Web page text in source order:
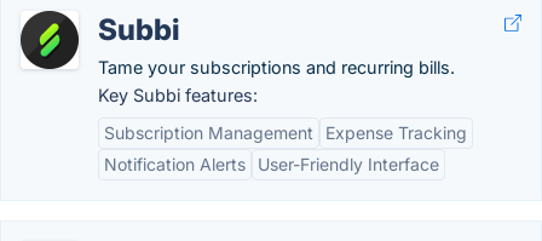
Subbi
Tame your subscriptions and recurring bills.
Key Subbi features:
Subscription Management
Expense Tracking
Notification Alerts
User-Friendly Interface